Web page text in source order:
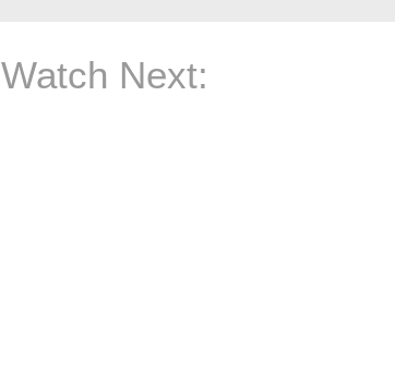
Watch Next: